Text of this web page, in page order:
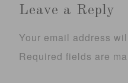
Leave a Reply
Your email address
Required fields are